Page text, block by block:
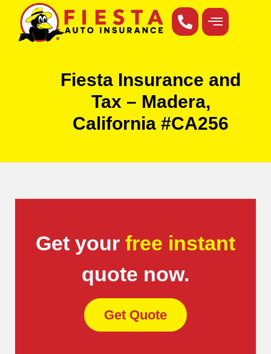
Fiesta Insurance and
Tax – Madera,
California #CA256
Get your free instant
quote now.
Get Quote